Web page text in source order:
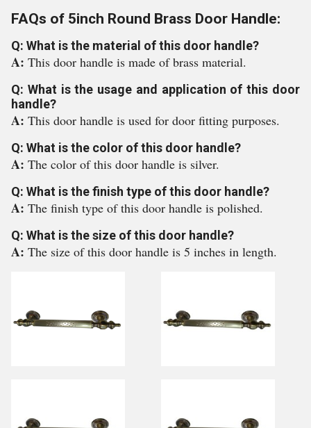
FAQs of 5inch Round Brass Door Handle:
Q: What is the material of this door handle?
A: This door handle is made of brass material.
Q: What is the usage and application of this door
handle?
A: This door handle is used for door fitting purposes.
Q: What is the color of this door handle?
A: The color of this door handle is silver.
Q: What is the finish type of this door handle?
A: The finish type of this door handle is polished.
Q: What is the size of this door handle?
A: The size of this door handle is 5 inches in length.